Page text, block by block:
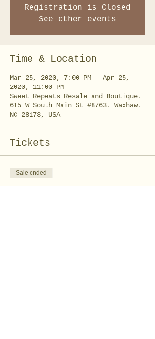
Registration is Closed
See other events
Time & Location
Mar 25, 2020, 7:00 PM – Apr 25,
2020, 11:00 PM
Sweet Repeats Resale and Boutique,
615 W South Main St #8763, Waxhaw,
NC 28173, USA
Tickets
Sale ended
Ticket type